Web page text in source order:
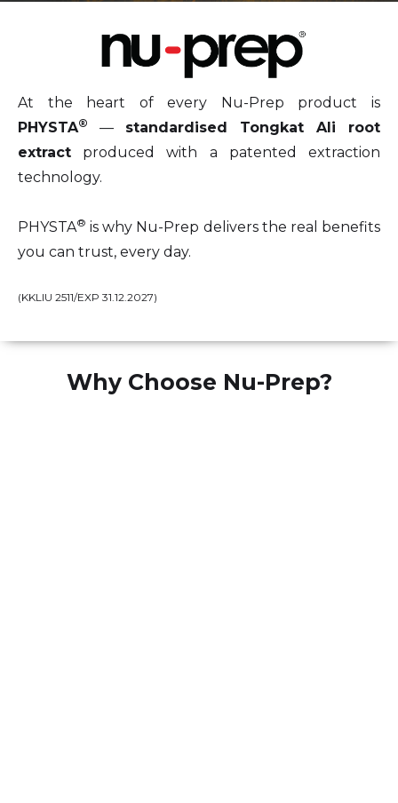
At the heart of every Nu-Prep product is
PHYSTA® — standardised Tongkat Ali root
extract produced with a patented extraction
technology.
PHYSTA® is why Nu-Prep delivers the real benefits
you can trust, every day.
(KKLIU 2511/EXP 31.12.2027)
Why Choose Nu-Prep?